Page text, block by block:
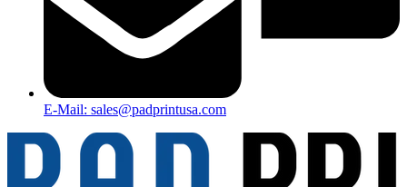
E-Mail: sales@padprintusa.com